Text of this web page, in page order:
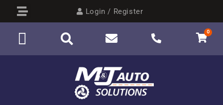
Login / Register
0